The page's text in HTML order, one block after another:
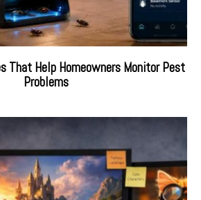
That Help Homeowners Monitor Pest
Problems